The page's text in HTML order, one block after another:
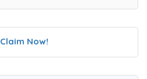
Claim Now!